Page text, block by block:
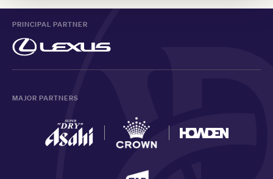
PRINCIPAL PARTNER
MAJOR PARTNERS